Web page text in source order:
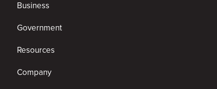
Business
Government
Resources
Company